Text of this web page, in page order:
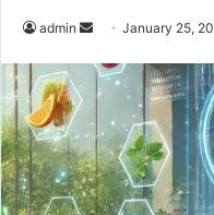
admin
Send
email
January 25,